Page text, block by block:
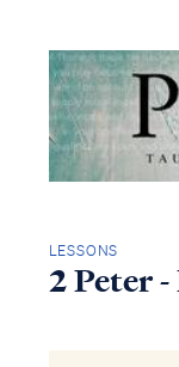
LESSONS
2 Peter